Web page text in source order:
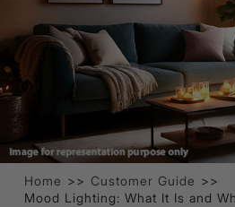
Home >> Customer Guide >>
Mood Lighting: What It Is and